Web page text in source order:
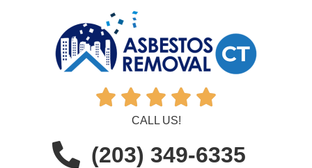
    
CALL US!
(203) 349-6335